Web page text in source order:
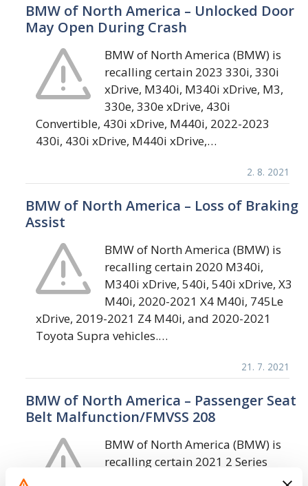
BMW of North America – Unlocked Door
May Open During Crash
BMW of North America (BMW) is
recalling certain 2023 330i, 330i
xDrive, M340i, M340i xDrive, M3,
330e, 330e xDrive, 430i
Convertible, 430i xDrive, M440i, 2022-2023
430i, 430i xDrive, M440i xDrive,…
2. 8. 2021
BMW of North America – Loss of Braking
Assist
BMW of North America (BMW) is
recalling certain 2020 M340i,
M340i xDrive, 540i, 540i xDrive, X3
M40i, 2020-2021 X4 M40i, 745Le
xDrive, 2019-2021 Z4 M40i, and 2020-2021
Toyota Supra vehicles.…
21. 7. 2021
BMW of North America – Passenger Seat
Belt Malfunction/FMVSS 208
BMW of North America (BMW) is
recalling certain 2021 2 Series